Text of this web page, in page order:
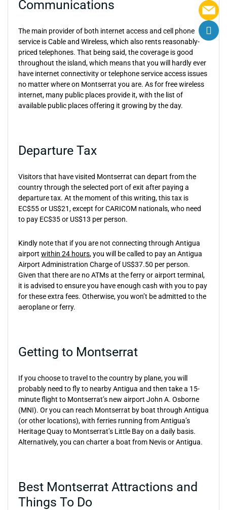
Communications
The main provider of both internet access and cell phone
service is Cable and Wireless, which also rents reasonably-
priced telephones. That being said, the coverage is good
throughout the island, which means that you will hardly ever
have internet connectivity or telephone service access issues
no matter where on Montserrat you are. As for free wireless
internet, many public places provide it, with the list of
available public places offering it growing by the day.
Departure Tax
Visitors that have visited Montserrat can depart from the
country through the selected port of exit after paying a
departure tax. At the moment of this writing, this tax is
EC$55 or US$21, except for CARICOM nationals, who need
to pay EC$35 or US$13 per person.
Kindly note that if you are not connecting through Antigua
airport within 24 hours, you will be called to pay an Antigua
Airport Administration Charge of US$37.50 per person.
Given that there are no ATMs at the ferry or airport terminal,
it is advised to ensure you have enough cash with you to pay
for these extra fees. Otherwise, you won’t be admitted to the
aeroplane or ferry.
Getting to Montserrat
If you choose to travel to the country by plane, you will
probably need to fly to nearby Antigua and then take a 15-
minute flight to Montserrat’s new airport John A. Osborne
(MNI). Or you can reach Montserrat by boat through Antigua
(or other locations), with ferries running from Antigua’s
Heritage Quay to Montserrat’s Little Bay on a daily basis.
Alternatively, you can charter a boat from Nevis or Antigua.
Best Montserrat Attractions and
Things To Do